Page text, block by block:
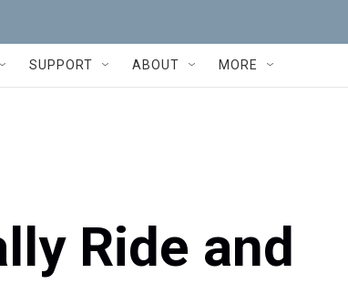
SUPPORT ABOUT MORE
Ride and